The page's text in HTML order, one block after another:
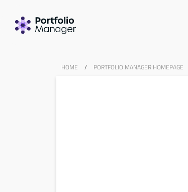
HOME / PORTFOLIO MANAGER HOMEPAGE